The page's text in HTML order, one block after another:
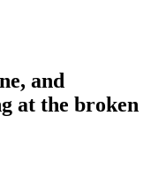
and
at the broken